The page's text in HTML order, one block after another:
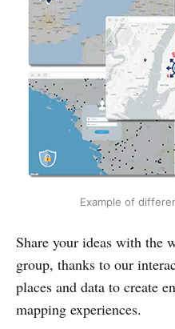
Example of
Share your ideas with the
group, thanks to our
places and data to create
mapping experiences.